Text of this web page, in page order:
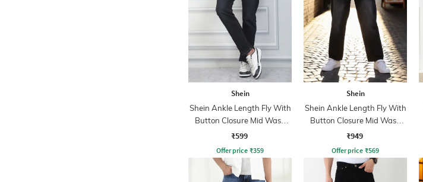
Shein
Shein Ankle Length Fly With
Button Closure Mid Wash
Jeans
₹599
Offer price ₹359
Shein
Shein Ankle Length Fly With
Button Closure Mid Wash
Jeans
₹949
Offer price ₹569